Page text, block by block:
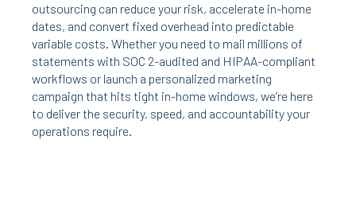
outsourcing can reduce your risk, accelerate in-home
dates, and convert fixed overhead into predictable
variable costs. Whether you need to mail millions of
statements with SOC 2-audited and HIPAA-compliant
workflows or launch a personalized marketing
campaign that hits tight in-home windows, we’re here
to deliver the security, speed, and accountability your
operations require.